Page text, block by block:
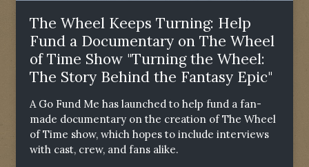
The Wheel Keeps Turning: Help
Fund a Documentary on The Wheel
of Time Show "Turning the Wheel:
The Story Behind the Fantasy Epic"
A Go Fund Me has launched to help fund a fan-
made documentary on the creation of The Wheel
of Time show, which hopes to include interviews
with cast, crew, and fans alike.